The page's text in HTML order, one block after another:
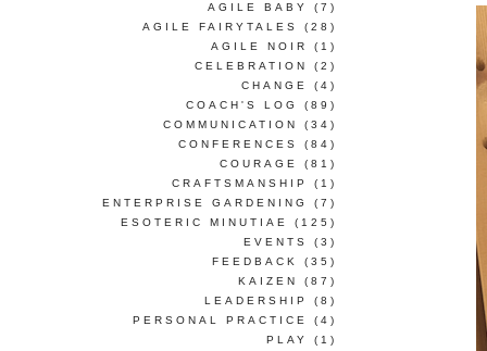
AGILE BABY
(7)
AGILE FAIRYTALES
(28)
AGILE NOIR
(1)
CELEBRATION
(2)
CHANGE
(4)
COACH'S LOG
(89)
COMMUNICATION
(34)
CONFERENCES
(84)
COURAGE
(81)
CRAFTSMANSHIP
(1)
ENTERPRISE GARDENING
(7)
ESOTERIC MINUTIAE
(125)
EVENTS
(3)
FEEDBACK
(35)
KAIZEN
(87)
LEADERSHIP
(8)
PERSONAL PRACTICE
(4)
PLAY
(1)